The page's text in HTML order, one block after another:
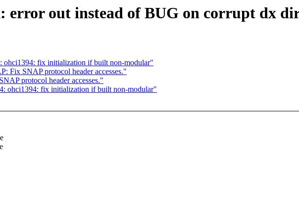
error out instead of BUG on corrupt dx
ohci1394: fix initialization if built non-modular"
Fix SNAP protocol header accesses."
protocol header accesses."
ohci1394: fix initialization if built non-modular"